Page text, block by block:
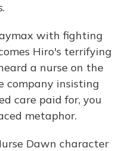
with fighting
Hiro's terrifying
a nurse on the
company insisting
care paid for, you
metaphor.
Dawn character